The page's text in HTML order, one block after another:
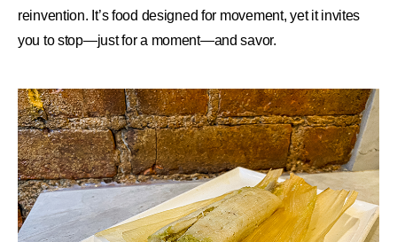
reinvention. It’s food designed for movement, yet it invites
you to stop—just for a moment—and savor.